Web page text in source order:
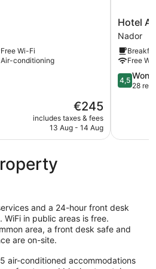
Free Wi-Fi
Air-conditioning
The
price
is
€245
includes taxes & fees
13 Aug - 14 Aug
Hotel
Annakhil
Nador
Hotel
Nador
Free
4.5
out
reviews
4,5
28
and a 24-hour front desk
in public areas is free.
area, a front desk safe and
are on-site.
air-conditioned accommodations